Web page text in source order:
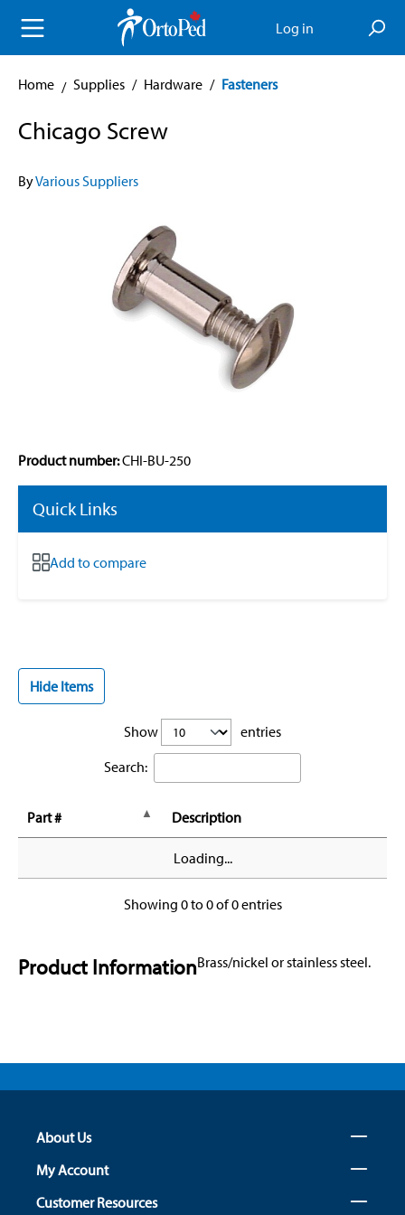
content Log in
Home Supplies / Hardware / Fasteners
Chicago Screw
ByVarious Suppliers
Product number:CHI-BU-250
Quick Links
Add to compare
Hide Items
Show
entries
Search:
Part # Description
Loading...
Showing 0 to 0 of 0 entries
Product InformationBrass/nickel or stainless steel.
About Us
My Account
Customer Resources